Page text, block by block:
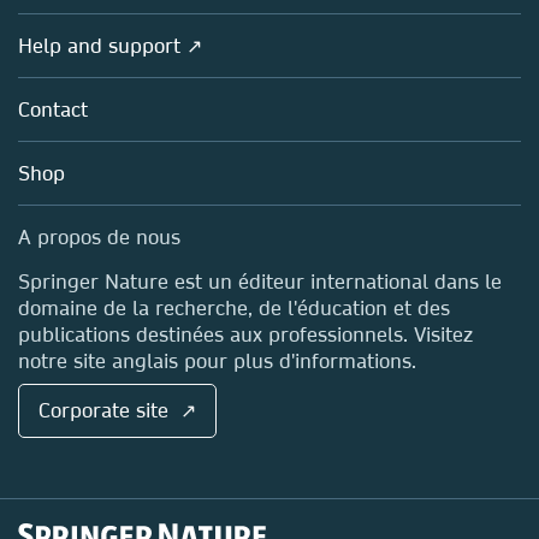
Policies
Products
Licensing
Blog
Sales and account contacts
Overview
About us
Careers
Media Centre
Locations & Contact
Help and support ↗
Contact
Shop
A propos de nous
Springer Nature est un éditeur international dans le
domaine de la recherche, de l'éducation et des
publications destinées aux professionnels. Visitez
notre site anglais pour plus d'informations.
Corporate site ↗